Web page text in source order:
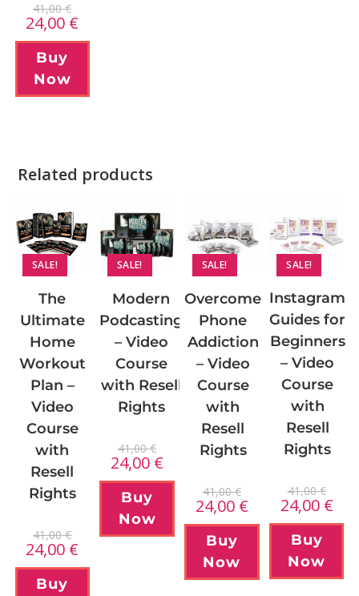
41,00€
24,00 €
Buy
Now
Related products
SALE!
The
Ultimate
Home
Workout
Plan –
Video
Course
with
Resell
Rights
41,00€
24,00 €
Buy
SALE!
Modern
Podcasting
– Video
Course
with Resell
Rights
41,00€
24,00 €
Buy
Now
SALE!
Overcome
Phone
Addiction
– Video
Course
with
Resell
Rights
41,00€
24,00 €
Buy
Now
SALE!
Instagram
Guides for
Beginners
– Video
Course
with
Resell
Rights
41,00€
24,00 €
Buy
Now